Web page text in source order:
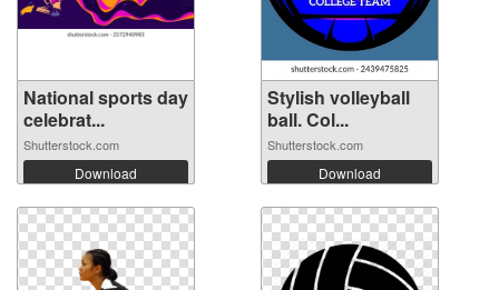
National sports day
celebrat...
Shutterstock.com
Download
Stylish volleyball
ball. Col...
Shutterstock.com
Download